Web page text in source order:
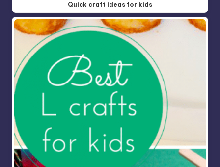
Quick craft ideas for kids